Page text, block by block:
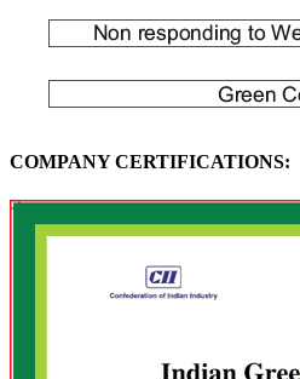
COMPANY CERTIFICATIONS: